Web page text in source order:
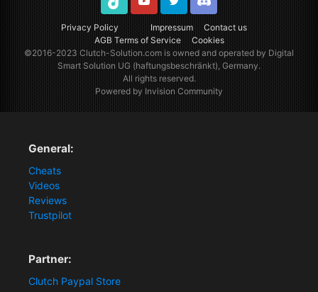
Privacy Policy Impressum
Contact us
AGB Terms of Service
Cookies
TikTok YoutubeTwitter Discord
©2016-2023Clutch-Solution.comis owned and operated by Digital
Smart Solution UG (haftungsbeschränkt), Germany.
All rights reserved.
Powered by Invision Community
General:
Cheats
Videos
Reviews
Trustpilot
Partner:
Clutch Paypal Store